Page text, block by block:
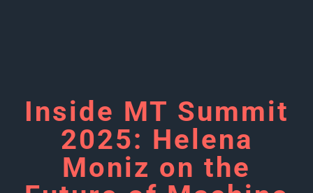
Inside MT Summit
2025: Helena
Moniz on the